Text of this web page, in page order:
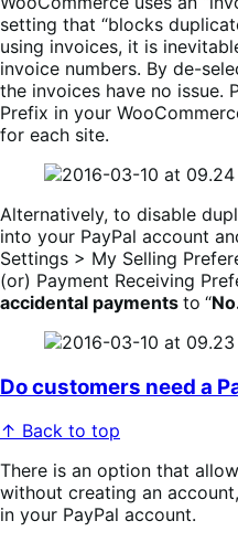
setting that “blocks
using invoices, it is
invoice numbers. By de-
the invoices have no issue.
Prefix in your
for each site.
Alternatively, to disable
into your PayPal account
Settings > My Selling
(or) Payment Receiving
accidental payments to “
Do customers need a
↑ Back to top
There is an option that
without creating an
in your PayPal account.